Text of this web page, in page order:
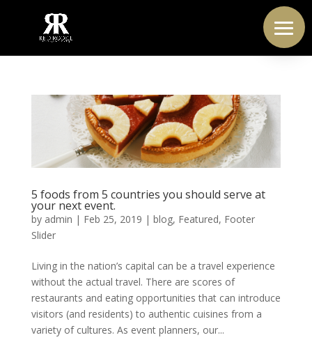
5 foods from 5 countries you should serve at
your next event.
by admin | Feb 25, 2019 | blog, Featured, Footer
Slider
Living in the nation’s capital can be a travel experience
without the actual travel. There are scores of
restaurants and eating opportunities that can introduce
visitors (and residents) to authentic cuisines from a
variety of cultures. As event planners, our...